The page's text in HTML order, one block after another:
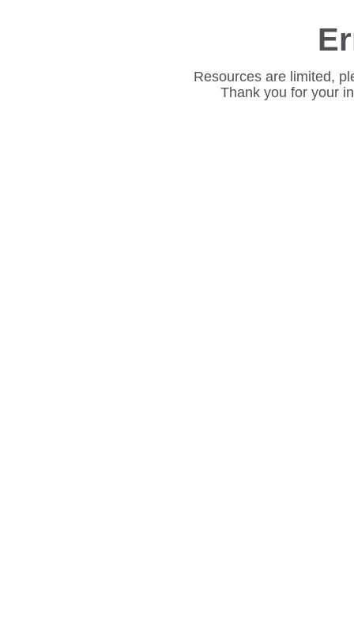
Resources are limited,
Thank you for your